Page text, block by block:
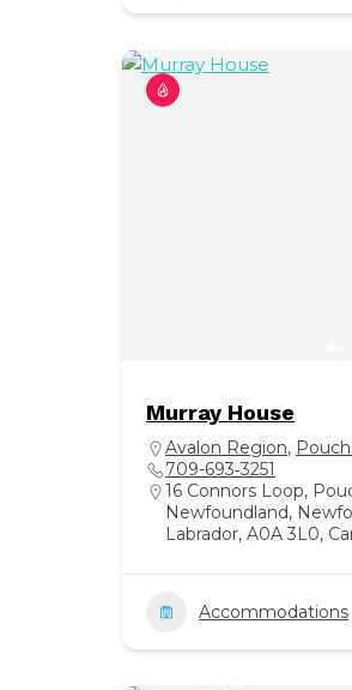
Murray House
Avalon Region,
709-693‑3251
16 Connors Loop,
Newfoundland,
Labrador, A0A 3L0,
Accommodations